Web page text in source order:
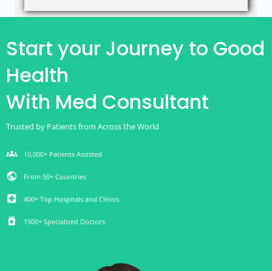
Start your Journey to Good
Health
With Med Consultant
Trusted by Patients from Across the World
groups 10,000+ Patients Assisted
public From 50+ Countries
local_hospital 400+ Top Hospitals and Clinics
medication 1500+ Specialized Doctors